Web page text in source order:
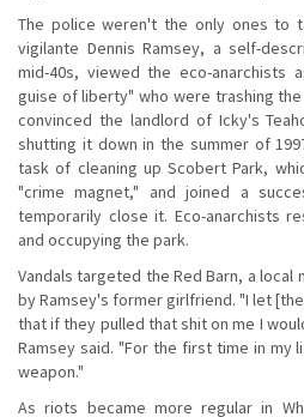
The police weren't the only ones to
vigilante Dennis Ramsey, a self-
mid-40s, viewed the eco-anarchists
guise of liberty" who were trashing
convinced the landlord of Icky's
shutting it down in the summer of
task of cleaning up Scobert Park,
"crime magnet," and joined a
temporarily close it. Eco-anarchists
and occupying the park.
Vandals targeted the Red Barn, a
by Ramsey's former girlfriend. "I let
that if they pulled that shit on me I
Ramsey said. "For the first time in my
weapon."
As riots became more regular in